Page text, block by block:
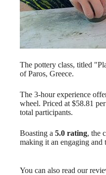
The pottery class, titled
of Paros, Greece.
The 3-hour experience
wheel. Priced at $58.81
total participants.
Boasting a 5.0 rating, the
making it an engaging and
You can also read our